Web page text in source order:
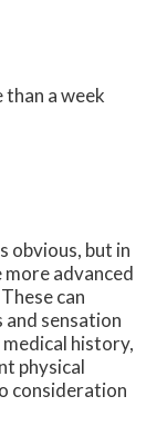
a week
obvious, but in
advanced
can
and sensation
history,
physical
consideration